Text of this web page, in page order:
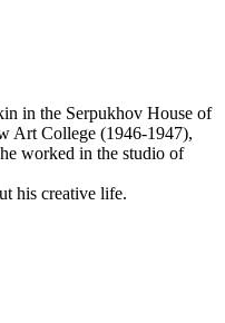
in the Serpukhov House of
Art College (1946-1947),
worked in the studio of
his creative life.